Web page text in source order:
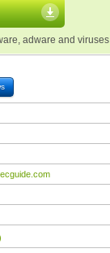
adware and viruses